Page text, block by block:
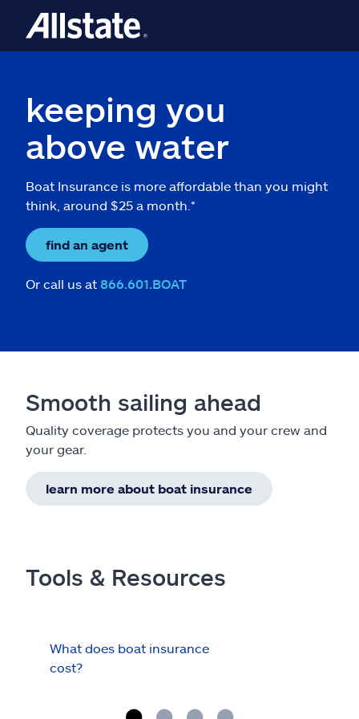
keeping you
above water
Boat Insurance is more affordable than you might
think, around $25 a month.*
find an agent
Or call us at 866.601.BOAT
Smooth sailing ahead
Quality coverage protects you and your crew and
your gear.
learn more about boat insurance
Tools & Resources
What does boat insurance
cost?